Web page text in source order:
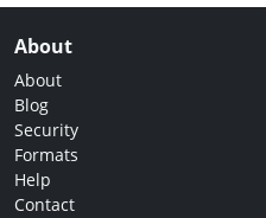
About
About
Blog
Security
Formats
Help
Contact